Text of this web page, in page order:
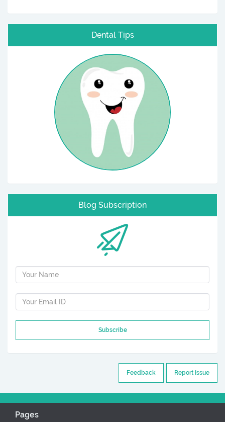
Dental Tips
Blog Subscription
Subscribe
Report Issue
Feedback
Pages